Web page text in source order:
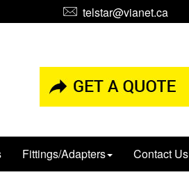
telstar@vianet.ca
Fittings/Adapters Contact Us